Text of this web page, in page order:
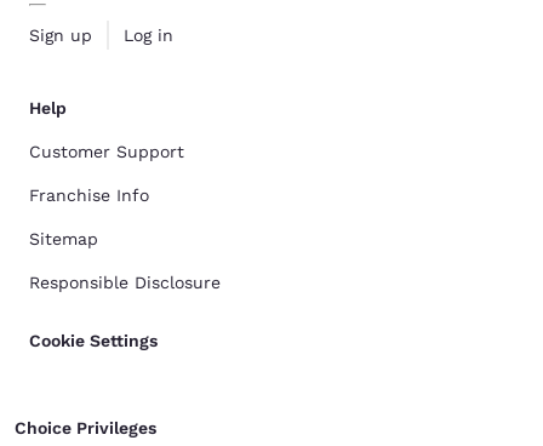
Sign up Log in
Help
Customer Support
Franchise Info
Sitemap
Responsible Disclosure
Cookie Settings
Choice Privileges